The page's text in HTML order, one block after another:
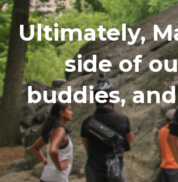
Ultimately,
side of
buddies,